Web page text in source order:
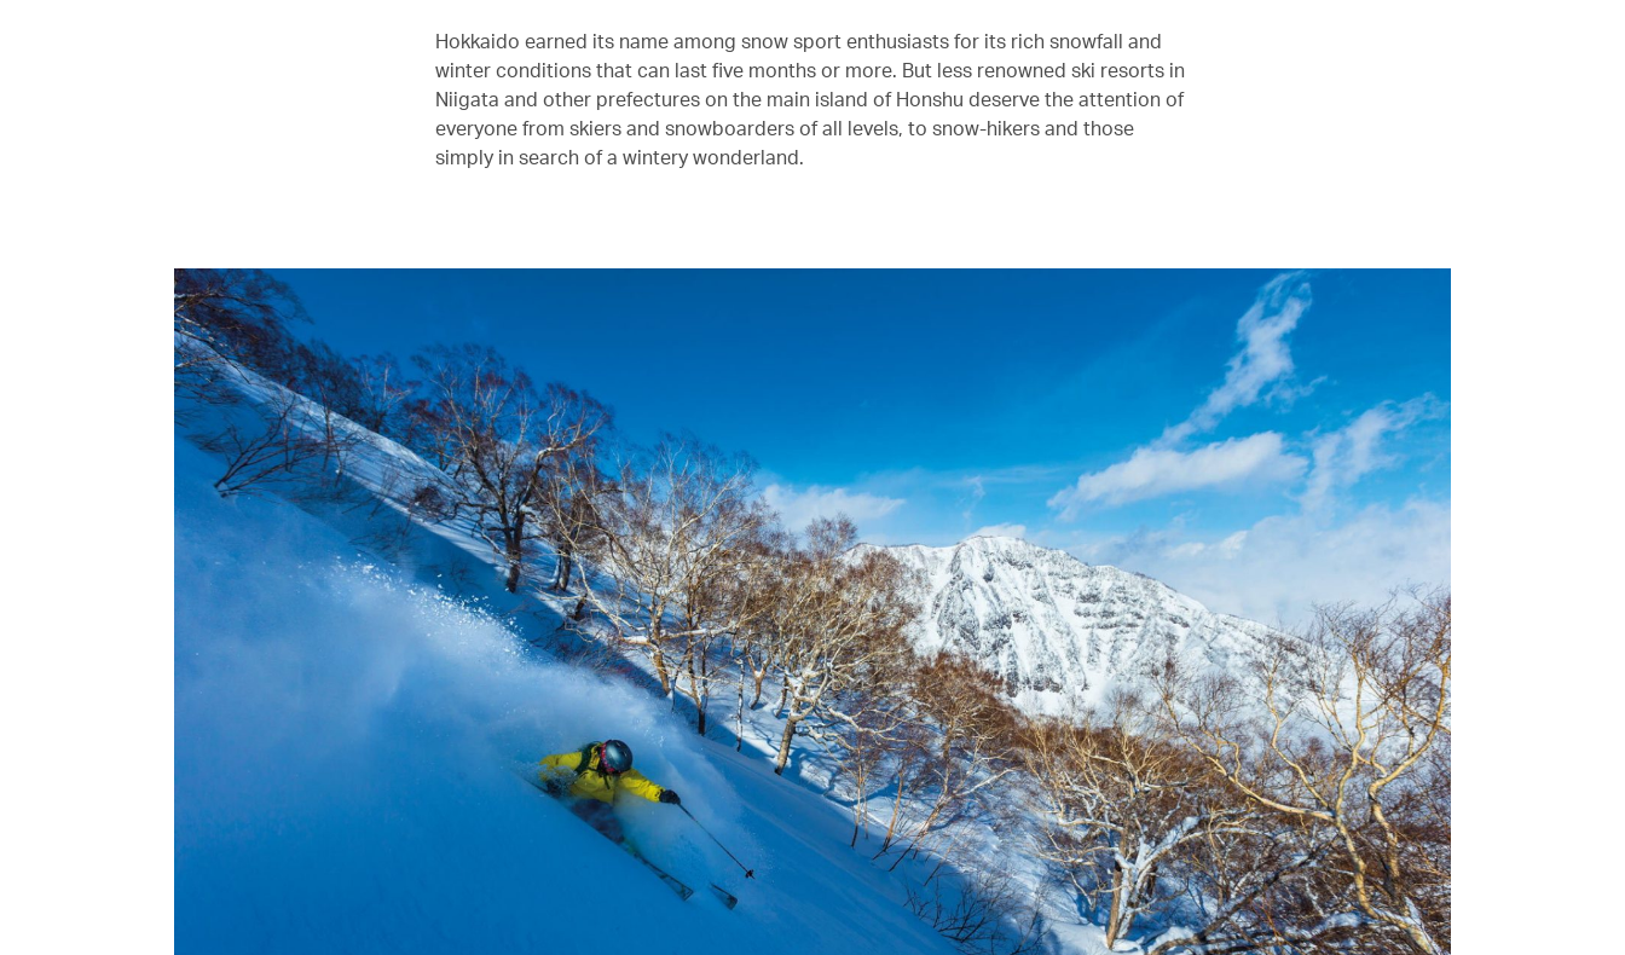
Hokkaido earned its name among snow sport enthusiasts for its rich snowfall and
winter conditions that can last five months or more. But less renowned ski resorts in
Niigata and other prefectures on the main island of Honshu deserve the attention of
everyone from skiers and snowboarders of all levels, to snow-hikers and those
simply in search of a wintery wonderland.